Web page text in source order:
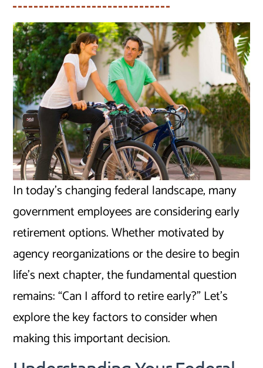
In today’s changing federal landscape, many
government employees are considering early
retirement options. Whether motivated by
agency reorganizations or the desire to begin
life’s next chapter, the fundamental question
remains: “Can I afford to retire early?” Let’s
explore the key factors to consider when
making this important decision.